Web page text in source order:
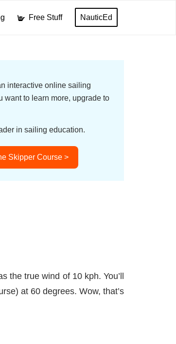
Free Stuff NauticEd
interactive online sailing
want to learn more, upgrade to
in sailing education.
Skipper Course >
the true wind of 10 kph. You’ll
at 60 degrees. Wow, that’s